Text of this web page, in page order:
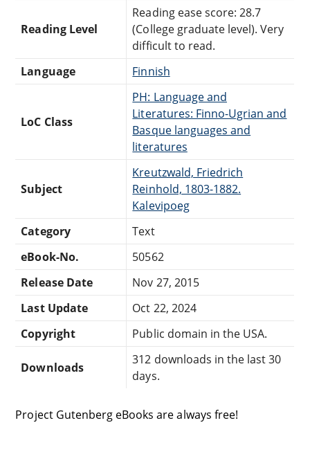
Reading Level
Reading ease score: 28.7
(College graduate level). Very
difficult to read.
Language
Finnish
LoC Class
PH: Language and
Literatures: Finno-Ugrian and
Basque languages and
literatures
Subject
Kreutzwald, Friedrich
Reinhold, 1803-1882.
Kalevipoeg
Category
Text
eBook-No.
50562
Release Date
Nov 27, 2015
Last Update
Oct 22, 2024
Copyright
Public domain in the USA.
Downloads
312 downloads in the last 30
days.
Project Gutenberg eBooks are always free!